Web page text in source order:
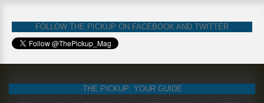
FOLLOW THE PICKUP ON FACEBOOK AND TWITTER
THE PICKUP: YOUR GUIDE